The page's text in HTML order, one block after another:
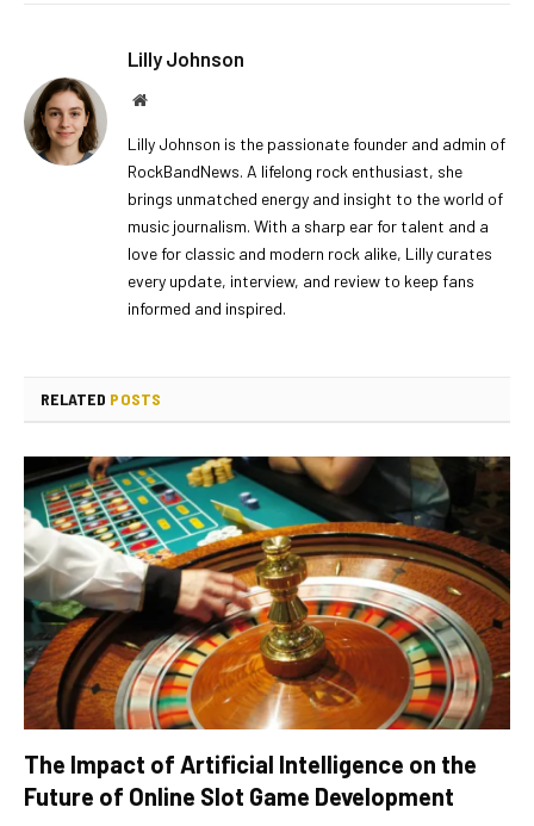
Lilly Johnson
Website
Lilly Johnson is the passionate founder and admin of
RockBandNews. A lifelong rock enthusiast, she
brings unmatched energy and insight to the world of
music journalism. With a sharp ear for talent and a
love for classic and modern rock alike, Lilly curates
every update, interview, and review to keep fans
informed and inspired.
RELATED POSTS
The Impact of Artificial Intelligence on the
Future of Online Slot Game Development